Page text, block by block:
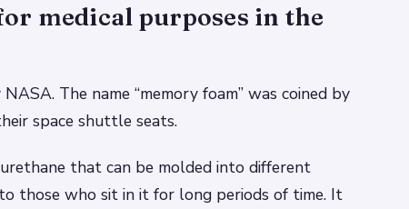
medical purposes in the
The name “memory foam” was coined by
space shuttle seats.
that can be molded into different
those who sit in it for long periods of time. It